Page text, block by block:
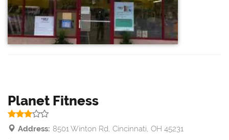
Planet Fitness
Address: 8501 Winton Rd, Cincinnati, OH 45231